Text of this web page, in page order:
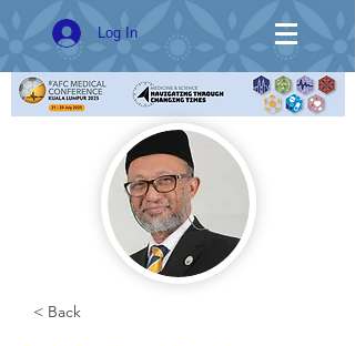
Log In
< Back